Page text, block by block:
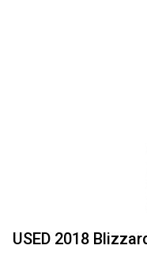
USED 2018